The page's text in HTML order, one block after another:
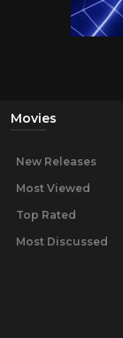
Movies
New Releases
Most Viewed
Top Rated
Most Discussed